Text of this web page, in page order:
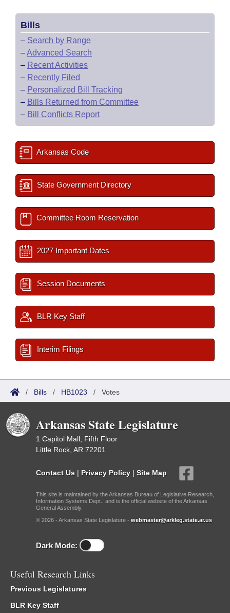
Bills
– Search by Range
–Advanced Search
– Recent Activities
– Recently Filed
– Personalized Bill Tracking
– Bills Returned from Committee
– Bill Conflicts Report
Arkansas Code
State Government Directory
Committee Room Reservation
2027 Important Dates
Session Documents
BLR Key Staff
Interim Filings
/ Bills / HB1023 / Votes
Arkansas State Legislature
1 Capitol Mall, Fifth Floor
Little Rock, AR 72201
Contact Us | Privacy Policy | Site Map
This site is maintained by the Arkansas Bureau of Legislative Research,
Information Systems Dept., and is the official website of the Arkansas
General Assembly.
© 2026 - Arkansas State Legislature - webmaster@arkleg.state.ar.us
Dark Mode:
Useful Research Links
Previous Legislatures
BLR Key Staff